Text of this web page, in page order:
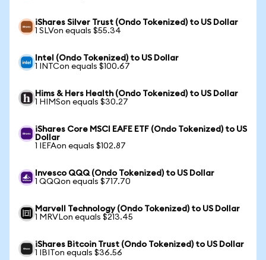
iShares Silver Trust (Ondo Tokenized) to US Dollar
1 SLVon equals $55.34
Intel (Ondo Tokenized) to US Dollar
1 INTCon equals $100.67
Hims & Hers Health (Ondo Tokenized) to US Dollar
1 HIMSon equals $30.27
iShares Core MSCI EAFE ETF (Ondo Tokenized) to US
Dollar
1 IEFAon equals $102.87
Invesco QQQ (Ondo Tokenized) to US Dollar
1 QQQon equals $717.70
Marvell Technology (Ondo Tokenized) to US Dollar
1 MRVLon equals $213.45
iShares Bitcoin Trust (Ondo Tokenized) to US Dollar
1 IBITon equals $36.56